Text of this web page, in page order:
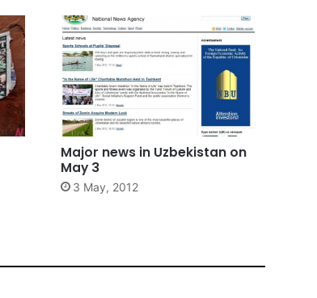
Major news in Uzbekistan on
May 3
3 May, 2012